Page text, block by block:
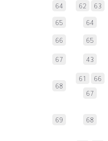
64 62 63
65 64
66 65
67 43
68
61
66
67
69 68